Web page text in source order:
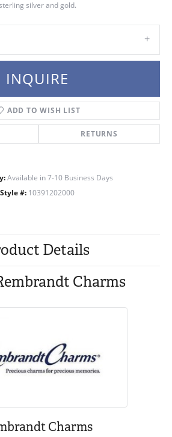
silver and gold.
INQUIRE
ADD TO WISH LIST
RETURNS
Available in 7-10 Business Days
Style #: 10391202000
Details
Charms
Charms